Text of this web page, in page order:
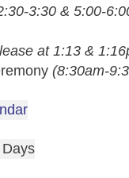
3:30 & 5:00-
at 1:13 &
(8:30am-